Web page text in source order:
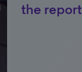
the report